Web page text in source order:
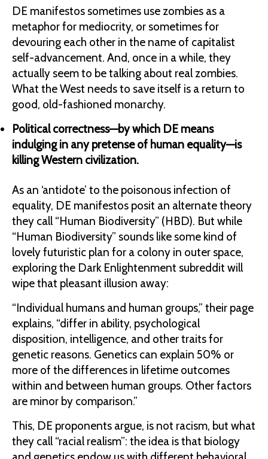
DE manifestos sometimes use zombies as a
metaphor for mediocrity, or sometimes for
devouring each other in the name of capitalist
self-advancement. And, once in a while, they
actually seem to be talking about real zombies.
What the West needs to save itself is a return to
good, old-fashioned monarchy.
Political correctness—by which DE means
indulging in any pretense of human equality—is
killing Western civilization.
As an ‘antidote’ to the poisonous infection of
equality, DE manifestos posit an alternate theory
they call “Human Biodiversity” (HBD). But while
“Human Biodiversity” sounds like some kind of
lovely futuristic plan for a colony in outer space,
exploring the Dark Enlightenment subreddit will
wipe that pleasant illusion away:
“Individual humans and human groups,” their page
explains, “differ in ability, psychological
disposition, intelligence, and other traits for
genetic reasons. Genetics can explain 50% or
more of the differences in lifetime outcomes
within and between human groups. Other factors
are minor by comparison.”
This, DE proponents argue, is not racism, but what
they call “racial realism”: the idea is that biology